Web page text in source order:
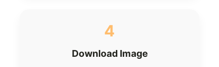
4
Download Image